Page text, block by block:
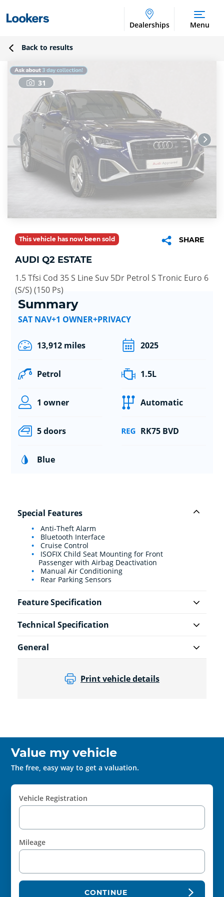
Dealerships Menu
Back to results
31
This vehicle has now been sold SHARE
AUDI Q2 ESTATE
1.5 Tfsi Cod 35 S Line Suv 5Dr Petrol S Tronic Euro 6
(S/S) (150 Ps)
Summary
SAT NAV+1 OWNER+PRIVACY
13,912 miles 2025
Petrol 1.5L
1 owner Automatic
5 doors RK75 BVD
Blue
Special Features
Anti-Theft Alarm
Bluetooth Interface
Cruise Control
ISOFIX Child Seat Mounting for Front
Passenger with Airbag Deactivation
Manual Air Conditioning
Rear Parking Sensors
Feature Specification
Technical Specification
General
Print vehicle details
Value my vehicle
The free, easy way to get a valuation.
Vehicle Registration
Mileage
CONTINUE